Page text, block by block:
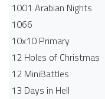
1001 Arabian Nights
1066
10x10 Primary
12 Holes of Christmas
12 MiniBattles
13 Days in Hell